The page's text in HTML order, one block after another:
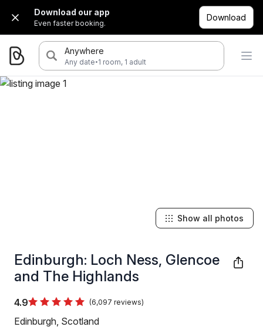
Download our app
Even faster booking.
Download
Anywhere
Any date·1 room, 1 adult
Edinburgh: Loch Ness, Glencoe
and The Highlands
4.9 (6,097 reviews)
Edinburgh, Scotland
Show all photos